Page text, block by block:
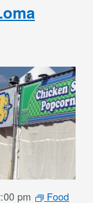
pm
Food